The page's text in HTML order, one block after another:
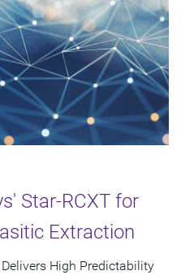
Star-RCXT for
Extraction
High Predictability